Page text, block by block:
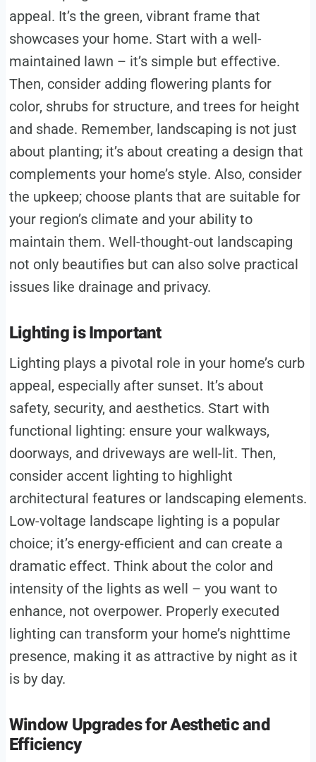
appeal. It’s the green, vibrant frame that
showcases your home. Start with a well-
maintained lawn – it’s simple but effective.
Then, consider adding flowering plants for
color, shrubs for structure, and trees for height
and shade. Remember, landscaping is not just
about planting; it’s about creating a design that
complements your home’s style. Also, consider
the upkeep; choose plants that are suitable for
your region’s climate and your ability to
maintain them. Well-thought-out landscaping
not only beautifies but can also solve practical
issues like drainage and privacy.
Lighting is Important
Lighting plays a pivotal role in your home’s curb
appeal, especially after sunset. It’s about
safety, security, and aesthetics. Start with
functional lighting: ensure your walkways,
doorways, and driveways are well-lit. Then,
consider accent lighting to highlight
architectural features or landscaping elements.
Low-voltage landscape lighting is a popular
choice; it’s energy-efficient and can create a
dramatic effect. Think about the color and
intensity of the lights as well – you want to
enhance, not overpower. Properly executed
lighting can transform your home’s nighttime
presence, making it as attractive by night as it
is by day.
Window Upgrades for Aesthetic and
Efficiency